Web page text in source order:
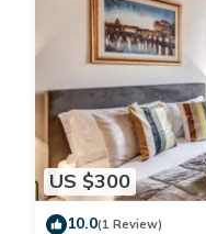
US $300
10.0(1 Review)